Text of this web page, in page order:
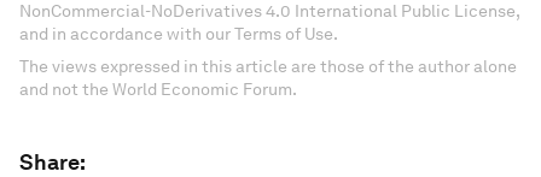
NonCommercial-NoDerivatives 4.0 International Public License,
and in accordance with our Terms of Use.
The views expressed in this article are those of the author alone
and not the World Economic Forum.
Share: